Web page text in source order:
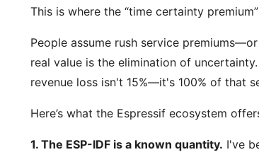
This is where the “time certainty
People assume rush service
real value is the elimination of
revenue loss isn't 15%—it's 100% of that
Here’s what the Espressif ecosystem
1. The ESP-IDF is a known quantity. I've